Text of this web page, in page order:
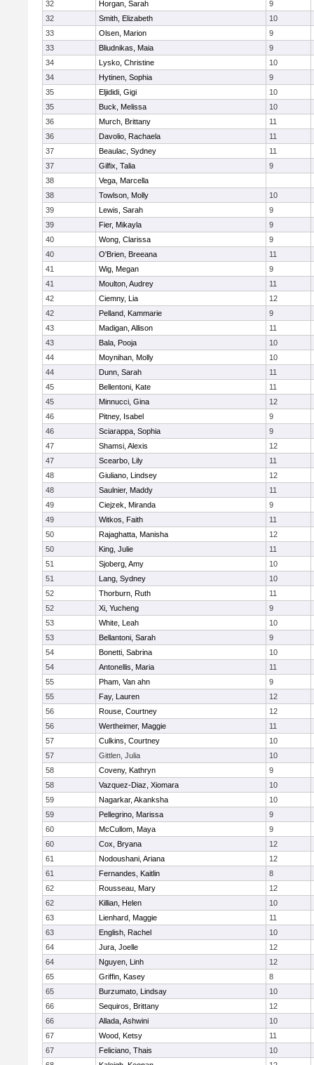
32 Horgan, Sarah
9
32
Smith, Elizabeth
10
33
Olsen, Marion
9
33
Bliudnikas, Maia
9
34
Lysko, Christine
10
34
Hytinen, Sophia
9
35
Eljididi, Gigi
10
35
Buck, Melissa
10
36
Murch, Brittany
11
36
Davolio, Rachaela
11
37
Beaulac, Sydney
11
37
Gilfix, Talia
9
38
Vega, Marcella
38
Towlson, Molly
10
39
Lewis, Sarah
9
39
Fier, Mikayla
9
40
Wong, Clarissa
9
40
O'Brien, Breeana
11
41
Wig, Megan
9
41
Moulton, Audrey
11
42
Ciemny, Lia
12
42
Pelland, Kammarie
9
43
Madigan, Allison
11
43
Bala, Pooja
10
44
Moynihan, Molly
10
44
Dunn, Sarah
11
45
Bellentoni, Kate
11
45
Minnucci, Gina
12
46
Pitney, Isabel
9
46
Sciarappa, Sophia
9
47
Shamsi, Alexis
12
47
Scearbo, Lily
11
48
Giuliano, Lindsey
12
48
Saulnier, Maddy
11
49
Ciejzek, Miranda
9
49
Witkos, Faith
11
50
Rajaghatta, Manisha
12
50
King, Julie
11
51
Sjoberg, Amy
10
51
Lang, Sydney
10
52
Thorburn, Ruth
11
52
Xi, Yucheng
9
53
White, Leah
10
53
Bellantoni, Sarah
9
54
Bonetti, Sabrina
10
54
Antonellis, Maria
11
55
Pham, Van ahn
9
55
Fay, Lauren
12
56
Rouse, Courtney
12
56
Wertheimer, Maggie
11
57
Culkins, Courtney
10
57
Gittlen, Julia
10
58
Coveny, Kathryn
9
58
Vazquez-Diaz, Xiomara
10
59
Nagarkar, Akanksha
10
59
Pellegrino, Marissa
9
60
McCullom, Maya
9
60
Cox, Bryana
12
61
Nodoushani, Ariana
12
61
Fernandes, Kaitlin
8
62
Rousseau, Mary
12
62
Killian, Helen
10
63
Lienhard, Maggie
11
63
English, Rachel
10
64
Jura, Joelle
12
64
Nguyen, Linh
12
65
Griffin, Kasey
8
65
Burzumato, Lindsay
10
66
Sequiros, Brittany
12
66
Allada, Ashwini
10
67
Wood, Ketsy
11
67
Feliciano, Thais
10